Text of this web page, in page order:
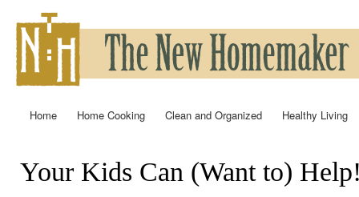
Home Home Cooking Clean and Organized Healthy Living
You are here
Your Kids Can (Want to)